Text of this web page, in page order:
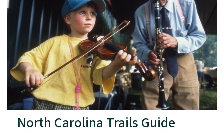
North Carolina Trails Guide